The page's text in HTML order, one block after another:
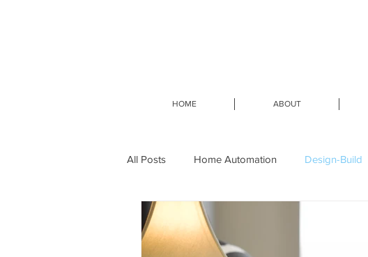
HOME ABOUT
All Posts Home Automation Design-Build
Smart Home Design-Build